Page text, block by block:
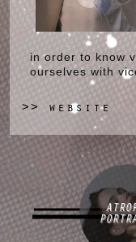
in order to know
ourselves with
>> website